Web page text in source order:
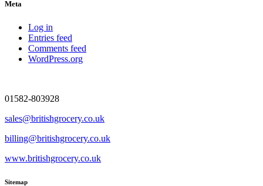
Meta
Log in
Entries feed
Comments feed
WordPress.org
01582-803928
sales@britishgrocery.co.uk
billing@britishgrocery.co.uk
www.britishgrocery.co.uk
Sitemap